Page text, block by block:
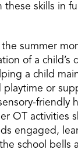
these skills in
summer
of a child’s
a child
or
friendly
OT activities
engaged,
school bells